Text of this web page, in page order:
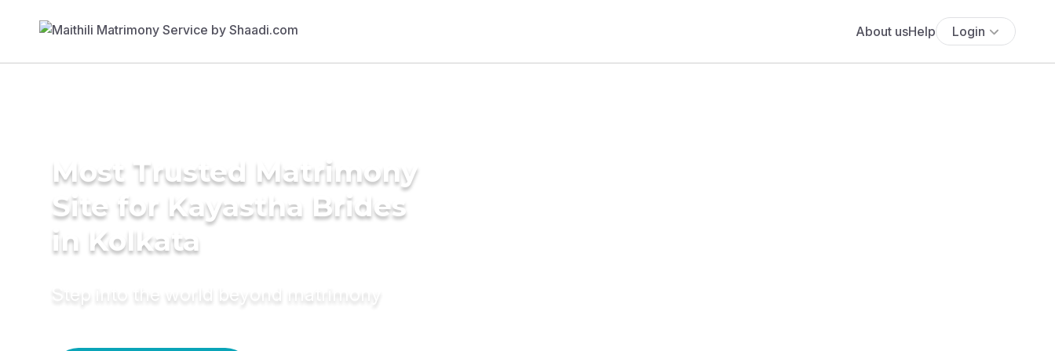
About usHelp Login
Most Trusted Matrimony
Site for Kayastha Brides
in Kolkata
Step into the world beyond matrimony